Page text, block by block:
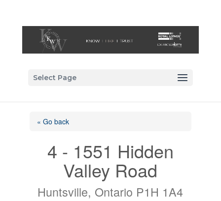
Select Page
« Go back
4 - 1551 Hidden
Valley Road
Huntsville, Ontario P1H 1A4